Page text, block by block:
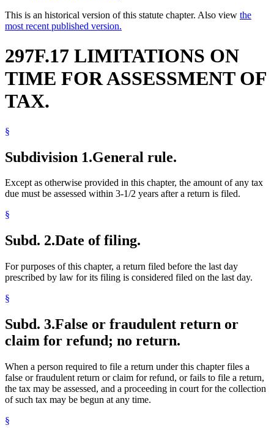
This is an historical version of this statute chapter. Also view the
most recent published version.
297F.17 LIMITATIONS ON
TIME FOR ASSESSMENT OF
TAX.
§
Subdivision 1.General rule.
Except as otherwise provided in this chapter, the amount of any tax
due must be assessed within 3-1/2 years after a return is filed.
§
Subd. 2.Date of filing.
For purposes of this chapter, a return filed before the last day
prescribed by law for its filing is considered filed on the last day.
§
Subd. 3.False or fraudulent return or
claim for refund; no return.
When a person required to file a return under this chapter files a
false or fraudulent return or claim for refund, or fails to file a return,
the tax may be assessed, and a proceeding in court for the collection
of such tax may be begun at any time.
§